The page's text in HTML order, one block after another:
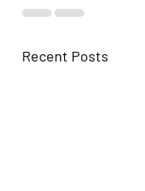
Recent Posts